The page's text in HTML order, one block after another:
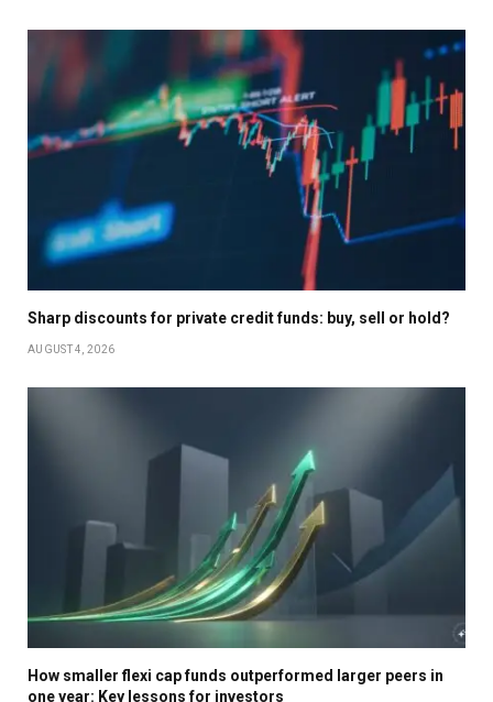
Sharp discounts for private credit funds: buy, sell or hold?
AUGUST 4, 2026
How smaller flexi cap funds outperformed larger peers in
one year: Key lessons for investors